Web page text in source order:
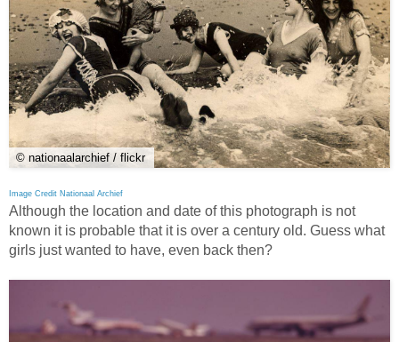
© nationaalarchief / flickr
Image Credit Nationaal Archief
Although the location and date of this photograph is not
known it is probable that it is over a century old. Guess what
girls just wanted to have, even back then?